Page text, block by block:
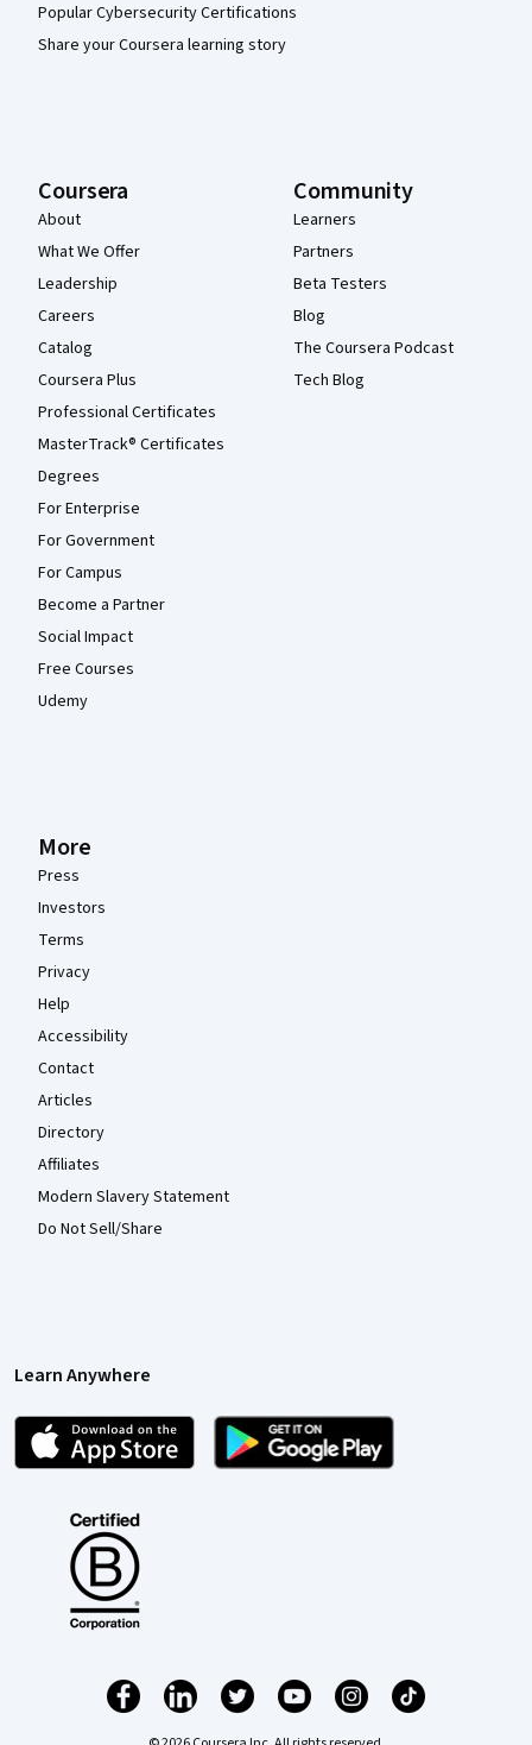
Popular Cybersecurity Certifications
Share your Coursera learning story
Coursera
About
What We Offer
Leadership
Careers
Catalog
Coursera Plus
Professional Certificates
MasterTrack® Certificates
Degrees
For Enterprise
For Government
For Campus
Become a Partner
Social Impact
Free Courses
Udemy
Community
Learners
Partners
Beta Testers
Blog
The Coursera Podcast
Tech Blog
More
Press
Investors
Terms
Privacy
Help
Accessibility
Contact
Articles
Directory
Affiliates
Modern Slavery Statement
Do Not Sell/Share
Learn Anywhere